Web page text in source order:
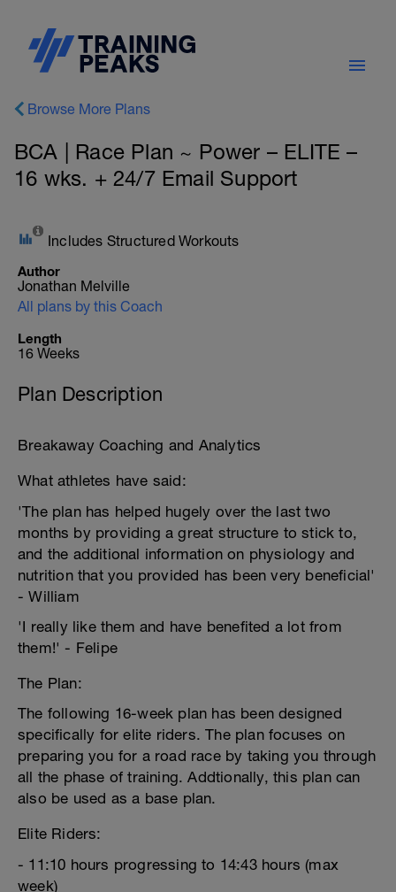
Browse More Plans
BCA | Race Plan ~ Power – ELITE –
16 wks. + 24/7 Email Support
Includes Structured Workouts
Author
Jonathan Melville
All plans by this Coach
Length
16 Weeks
Plan Description
Breakaway Coaching and Analytics
What athletes have said:
'The plan has helped hugely over the last two
months by providing a great structure to stick to,
and the additional information on physiology and
nutrition that you provided has been very beneficial'
- William
'I really like them and have benefited a lot from
them!' - Felipe
The Plan:
The following 16-week plan has been designed
specifically for elite riders. The plan focuses on
preparing you for a road race by taking you through
all the phase of training. Addtionally, this plan can
also be used as a base plan.
Elite Riders:
- 11:10 hours progressing to 14:43 hours (max
week)